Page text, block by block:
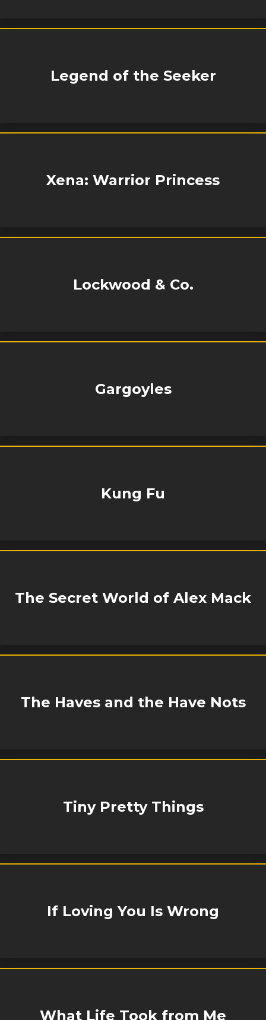
Legend of the Seeker
Xena: Warrior Princess
Lockwood & Co.
Gargoyles
Kung Fu
The Secret World of Alex Mack
The Haves and the Have Nots
Tiny Pretty Things
If Loving You Is Wrong
What Life Took from Me